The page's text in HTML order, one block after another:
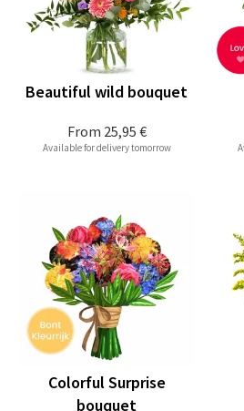
From 25,95 €
Beautiful wild bouquet
Available for delivery tomorrow
Colorful Surprise
bouquet